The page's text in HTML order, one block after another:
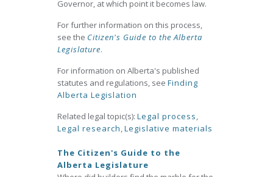
Governor, at which point it becomes law.
For further information on this process,
see the Citizen's Guide to the Alberta
Legislature.
For information on Alberta's published
statutes and regulations, see Finding
Alberta Legislation
Related legal topic(s): Legal process,
Legal research,Legislative materials
The Citizen's Guide to the
Alberta Legislature